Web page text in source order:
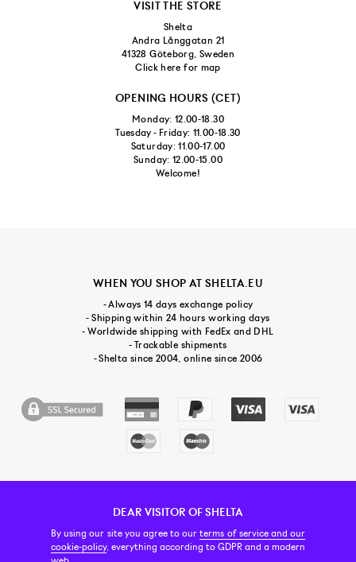
DEAR VISITOR OF SHELTA
By using our site you agree to ourterms of service and our
cookie-policy, everything according to GDPR and a modern
VISIT THE STORE
Shelta
Andra Långgatan 21
41328 Göteborg, Sweden
Click here for map
OPENING HOURS (CET)
Monday: 12.00-18.30
Tuesday - Friday: 11.00-18.30
Saturday: 11.00-17.00
Sunday: 12.00-15.00
Welcome!
WHEN YOU SHOP AT SHELTA.EU
- Always 14 days exchange policy
- Shipping within 24 hours working days
- Worldwide shipping with FedEx and DHL
- Trackable shipments
- Shelta since 2004, online since 2006
CUSTOMER SERVICE CONTACT & ABOUT US NEWSLETTER